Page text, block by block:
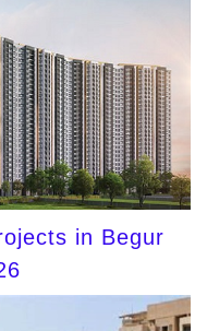
in Begur